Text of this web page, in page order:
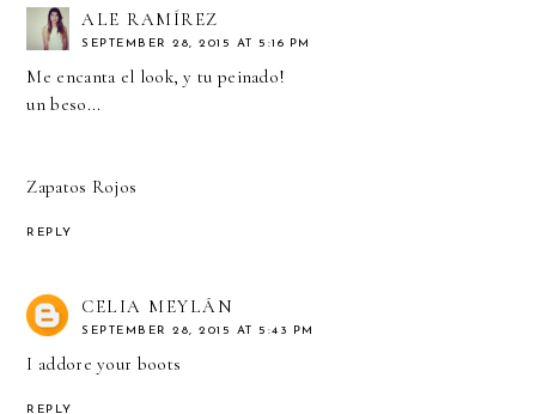
ALE RAMÍREZ
SEPTEMBER 28, 2015 AT 5:16 PM
Me encanta el look, y tu peinado!
un beso...
Zapatos Rojos
REPLY
CELIA MEYLÁN
SEPTEMBER 28, 2015 AT 5:43 PM
I addore your boots
REPLY